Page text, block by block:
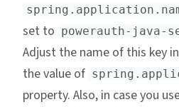
set to powerauth-java-
Adjust the name of this key
the value of
property. Also, in case you